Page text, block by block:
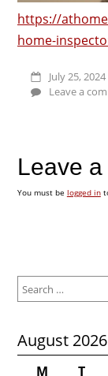
https://
home-
July 25,
Leave a
Leave
You must be logged in
for:
August 2026
M T